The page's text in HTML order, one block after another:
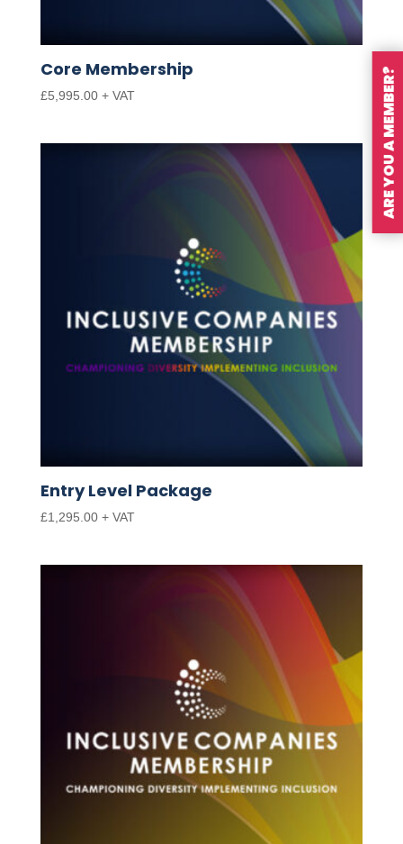
Core Membership
£5,995.00 + VAT
Entry Level Package
£1,295.00 + VAT
ARE YOU A MEMBER?